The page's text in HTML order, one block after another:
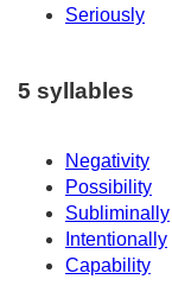
Seriously
5 syllables
Negativity
Possibility
Subliminally
Intentionally
Capability